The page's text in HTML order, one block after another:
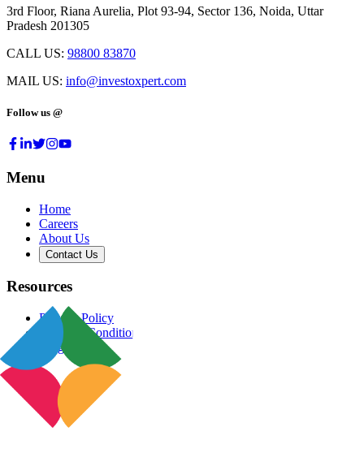
3rd Floor, Riana Aurelia, Plot 93-94, Sector 136, Noida, Uttar
Pradesh 201305
CALL US: 98800 83870
MAIL US: info@investoxpert.com
Follow us @
Menu
Home
Careers
About Us
Contact Us
Resources
Privacy Policy
Terms & Conditions
Blog